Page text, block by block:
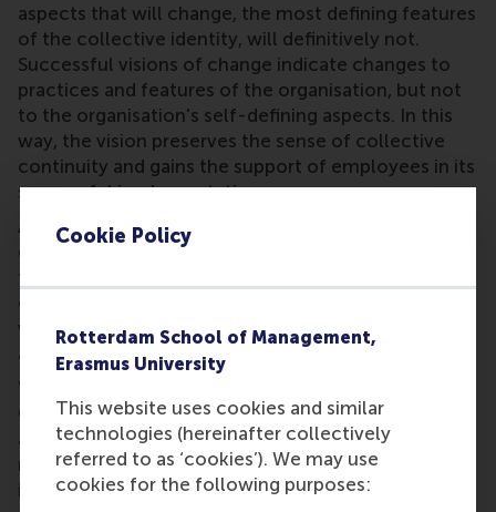
Cookie Policy
Rotterdam School of Management,
Erasmus University
This website uses cookies and similar
technologies (hereinafter collectively
referred to as ‘cookies’). We may use
cookies for the following purposes:
aspects that will change, the most defining features
of the collective identity, will definitively not.
Successful visions of change indicate changes to
practices and features of the organisation, but not
to the organisation's self-defining aspects. In this
way, the vision preserves the sense of collective
continuity and gains the support of employees in its
successful implementation.
Analyses of the rhetorical techniques used by
effective leaders illustrate precisely this: visions
that connect actions and goals to past and future,
or assure employees of a continuation of core
values and practices, thereby creating the sense of
an evolving identity.
When Charlotte Beers became the new CEO of
Ogilvy & Mather Worldwide in 1993, she developed
a vision statement that outlined her plan for some
major organisational changes. It also contained this
important clause: ‘The values we share, however,